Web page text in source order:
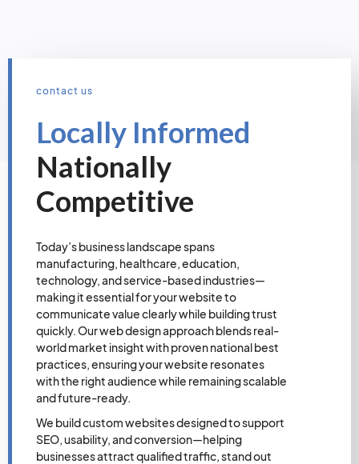
contact us
Locally Informed
Nationally
Competitive
Today’s business landscape spans
manufacturing, healthcare, education,
technology, and service-based industries—
making it essential for your website to
communicate value clearly while building trust
quickly. Our web design approach blends real-
world market insight with proven national best
practices, ensuring your website resonates
with the right audience while remaining scalable
and future-ready.
We build custom websites designed to support
SEO, usability, and conversion—helping
businesses attract qualified traffic, stand out